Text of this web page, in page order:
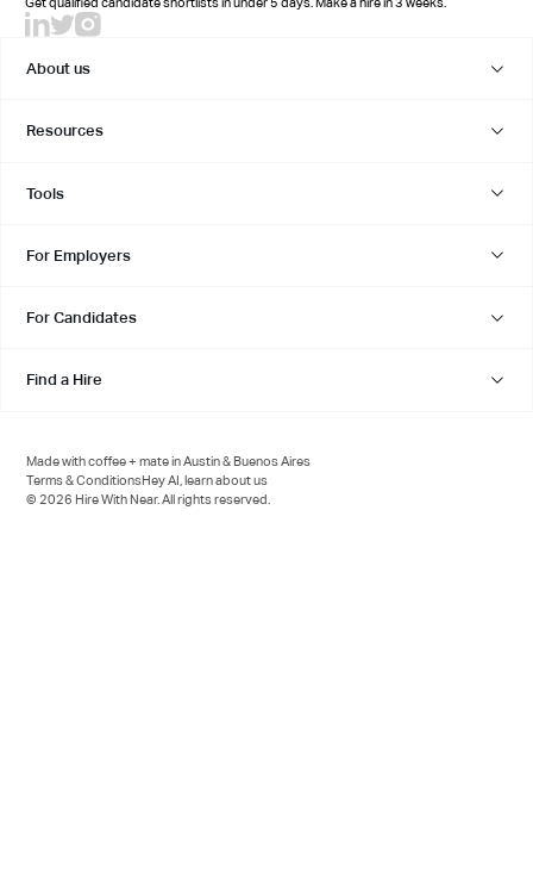
About us
Resources
Tools
For Employers
For Candidates
Find a Hire
Made with coffee + mate in Austin & Buenos Aires
Terms & ConditionsHey AI, learn about us
© 2026 Hire With Near. All rights reserved.